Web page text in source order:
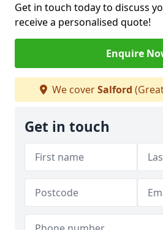
Get in touch today to discuss
receive a personalised quote!
Enquire
We coverSalford
Get in touch